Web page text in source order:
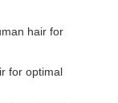
hair for
for optimal